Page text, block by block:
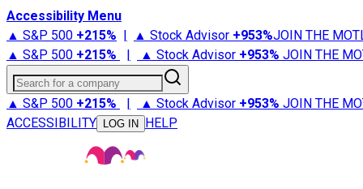
Accessibility Menu
▲ S&P 500 +215% | ▲ Stock Advisor +953%JOIN THE
▲ S&P 500 +215% | ▲ Stock Advisor +953% JOIN THE
Search for a company
▲ S&P 500 +215% | ▲ Stock Advisor +953% JOIN THE
ACCESSIBILITY
LOG IN HELP